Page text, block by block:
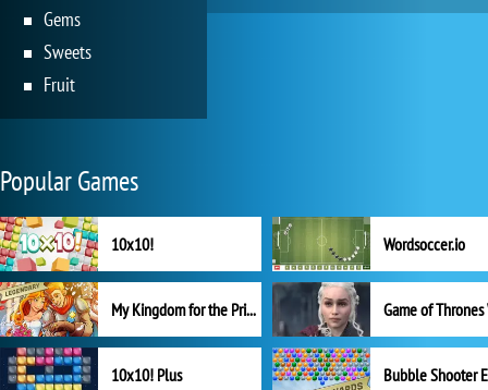
Gems
Sweets
Fruit
Popular Games
10x10! Wordsoccer.io
My Kingdom for the Princess Full Version
10x10! Plus